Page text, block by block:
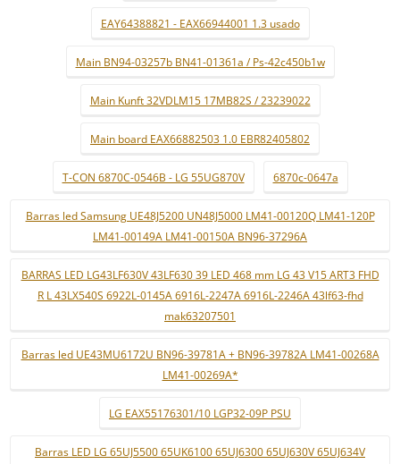
EAY64388821 - EAX66944001 1.3 usado
Main BN94-03257b BN41-01361a / Ps-42c450b1w
Main Kunft 32VDLM15 17MB82S / 23239022
Main board EAX66882503 1.0 EBR82405802
T-CON 6870C-0546B - LG 55UG870V 6870c-0647a
Barras led Samsung UE48J5200 UN48J5000 LM41-00120Q LM41-120P
LM41-00149A LM41-00150A BN96-37296A
BARRAS LED LG43LF630V 43LF630 39 LED 468 mm LG 43 V15 ART3 FHD
R L 43LX540S 6922L-0145A 6916L-2247A 6916L-2246A 43lf63-fhd
mak63207501
Barras led UE43MU6172U BN96-39781A + BN96-39782A LM41-00268A
LM41-00269A*
LG EAX55176301/10 LGP32-09P PSU
Barras LED LG 65UJ5500 65UK6100 65UJ6300 65UJ630V 65UJ634V